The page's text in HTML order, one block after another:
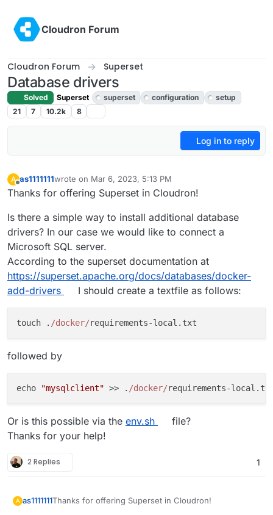
Cloudron Forum
Cloudron Forum Superset
Database drivers
Solved Superset superset configuration
setup
21
7 10.2k 8
Log in to reply
A
Offline
as1111111wrote on Mar 6, 2023, 5:13 PM
last edited by
Thanks for offering Superset in Cloudron!
Is there a simple way to install additional database
drivers? In our case we would like to connect a
Microsoft SQL server.
According to the superset documentation at
https://superset.apache.org/docs/databases/docker-
add-drivers
I should create a textfile as follows:
touch . /docker/
followed by
echo "mysqlclient" >> . /docker/
Or is this possible via the env.sh
file?
Thanks for your help!
2 Replies 1
A as1111111Thanks for offering Superset in Cloudron!